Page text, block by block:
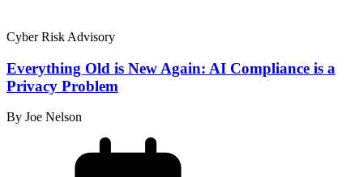
Cyber Risk Advisory
Everything Old is New Again: AI Compliance is a
Privacy Problem
By Joe Nelson